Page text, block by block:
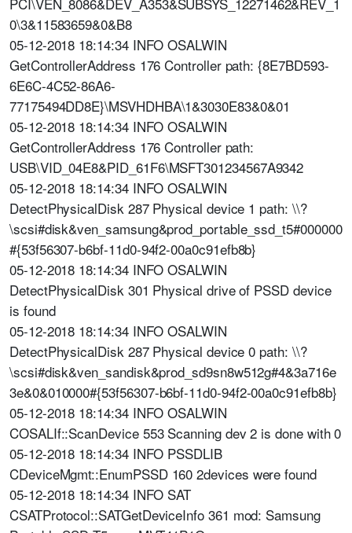
0\3&11583659&0&B8
05-12-2018 18:14:34 INFO OSALWIN
GetControllerAddress 176 Controller path: {8E7BD593-
6E6C-4C52-86A6-
77175494DD8E}\MSVHDHBA\1&3030E83&0&01
05-12-2018 18:14:34 INFO OSALWIN
GetControllerAddress 176 Controller path:
USB\VID_04E8&PID_61F6\MSFT301234567A9342
05-12-2018 18:14:34 INFO OSALWIN
DetectPhysicalDisk 287 Physical device 1 path: \\?
\scsi#disk&ven_samsung&prod_portable_ssd_t5#000000
#{53f56307-b6bf-11d0-94f2-00a0c91efb8b}
05-12-2018 18:14:34 INFO OSALWIN
DetectPhysicalDisk 301 Physical drive of PSSD device
is found
05-12-2018 18:14:34 INFO OSALWIN
DetectPhysicalDisk 287 Physical device 0 path: \\?
\scsi#disk&ven_sandisk&prod_sd9sn8w512g#4&3a716e
3e&0&010000#{53f56307-b6bf-11d0-94f2-00a0c91efb8b}
05-12-2018 18:14:34 INFO OSALWIN
COSALIf::ScanDevice 553 Scanning dev 2 is done with 0
05-12-2018 18:14:34 INFO PSSDLIB
CDeviceMgmt::EnumPSSD 160 2devices were found
05-12-2018 18:14:34 INFO SAT
CSATProtocol::SATGetDeviceInfo 361 mod: Samsung